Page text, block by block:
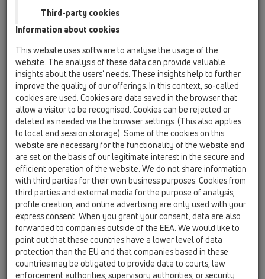
HL137 Umyvadlový-nábytkový
sifon
60 years
HL Hutterer & Lechner GmbH
Third-party cookies
Information about cookies
This website uses software to analyse the usage of the
website. The analysis of these data can provide valuable
insights about the users’ needs. These insights help to further
improve the quality of our offerings. In this context, so-called
cookies are used. Cookies are data saved in the browser that
allow a visitor to be recognised. Cookies can be rejected or
deleted as needed via the browser settings. (This also applies
to local and session storage). Some of the cookies on this
website are necessary for the functionality of the website and
are set on the basis of our legitimate interest in the secure and
efficient operation of the website. We do not share information
with third parties for their own business purposes. Cookies from
third parties and external media for the purpose of analysis,
profile creation, and online advertising are only used with your
express consent. When you grant your consent, data are also
forwarded to companies outside of the EEA. We would like to
point out that these countries have a lower level of data
protection than the EU and that companies based in these
countries may be obligated to provide data to courts, law
enforcement authorities, supervisory authorities, or security